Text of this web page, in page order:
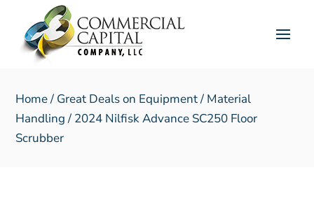
Home/ Great Deals on Equipment/ Material
Handling/ 2024 Nilfisk Advance SC250 Floor
Scrubber